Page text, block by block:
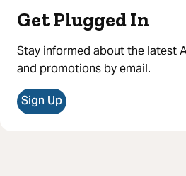
Get Plugged In
Stay informed about the latest
and promotions by email.
Sign Up